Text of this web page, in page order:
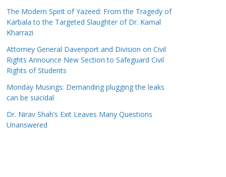
The Modern Spirit of Yazeed: From the Tragedy of
Karbala to the Targeted Slaughter of Dr. Kamal
Kharrazi
Attorney General Davenport and Division on Civil
Rights Announce New Section to Safeguard Civil
Rights of Students
Monday Musings: Demanding plugging the leaks
can be suicidal
Dr. Nirav Shah’s Exit Leaves Many Questions
Unanswered